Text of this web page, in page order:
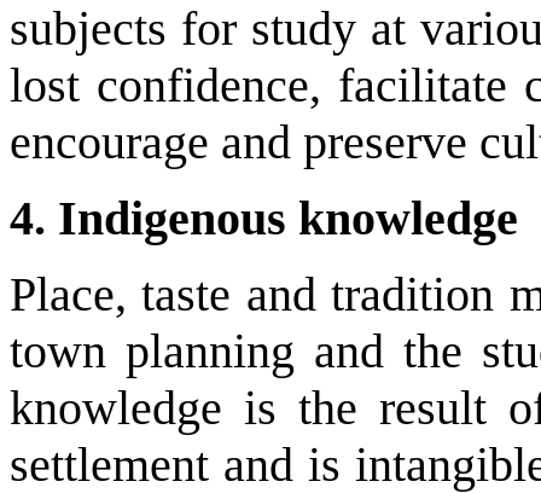
subjects for study at
lost confidence, facilitate
encourage and preserve
4. Indigenous knowledge
Place, taste and tradition
town planning and the
knowledge is the result
settlement and is